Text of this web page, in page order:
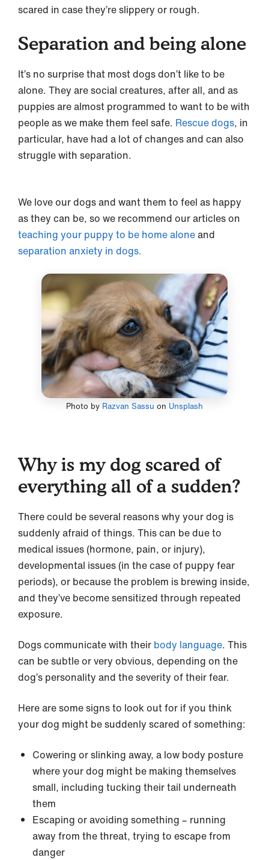
scared in case they’re slippery or rough.
Separation and being alone
It’s no surprise that most dogs don’t like to be
alone. They are social creatures, after all, and as
puppies are almost programmed to want to be with
people as we make them feel safe. Rescue dogs, in
particular, have had a lot of changes and can also
struggle with separation.
We love our dogs and want them to feel as happy
as they can be, so we recommend our articles on
teaching your puppy to be home aloneand
separation anxiety in dogs.
Photo by Razvan Sassu on Unsplash
Why is my dog scared of
everything all of a sudden?
There could be several reasons why your dog is
suddenly afraid of things. This can be due to
medical issues (hormone, pain, or injury),
developmental issues (in the case of puppy fear
periods), or because the problem is brewing inside,
and they’ve become sensitized through repeated
exposure.
Dogs communicate with their body language. This
can be subtle or very obvious, depending on the
dog’s personality and the severity of their fear.
Here are some signs to look out for if you think
your dog might be suddenly scared of something:
Cowering or slinking away, a low body posture
where your dog might be making themselves
small, including tucking their tail underneath
them
Escaping or avoiding something – running
away from the threat, trying to escape from
danger